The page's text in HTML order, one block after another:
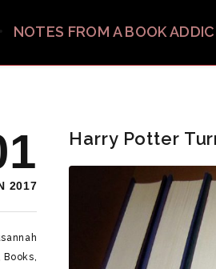
NOTES FROM A BOOK
2017
Books,
Harry Potter